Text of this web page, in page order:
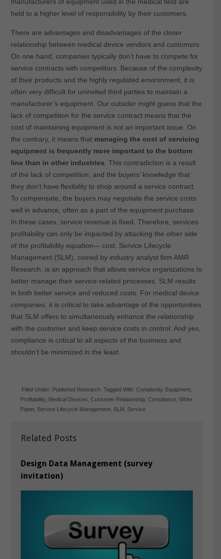
held to a higher level of responsibility by their customers.
There are advantages and disadvantages of the closer
relationship between medical device vendors and customers.
On one hand, companies typically don’t have to compete for
service contracts with competitors. Because of the complexity
of their products and the highly regulated environment, it is
often very difficult for uninvited third parties to maintain a
manufacturer’s equipment. Our outsider might guess that the
lack of competition for the service contract means that the
cost of maintaining equipment is not an important issue. On
the contrary, it means that managing the cost of servicing
equipment is frequently more important to the bottom
line than in other industries . This contradiction is a result
of the lack of competition, and the buyers’ knowledge that
they don’t have flexibility to shop around a service contract.
To compensate, the buyers may negotiate the service costs
well in advance, often as a part of the equipment purchase.
In these cases, service revenue is fixed. Therefore, services
profitability can only be impacted by attacking the other side
of the profitability equation— cost. Service Lifecycle
Management (SLM), coined by industry analyst firm AMR
Research, is an approach that allows service organizations to
better manage their service-related processes. SLM results
in both better service and reduced costs. For medical device
companies, it is critical to take advantage of the opportunities
that SLM offers to simultaneously enhance the relationship
with the customer and keep service costs in control. And yes,
compliance is critical to all aspects of the business and
shouldn’t be minimized in the least.
Related Posts
Design Data Management (survey
invitation)
Filed Under: Published Research Tagged With:Complexity Equipment
Profitability Medical Devices ,Customer Relationship ,Compliance ,White
Paper, Service Lifecycle Management SLM Service